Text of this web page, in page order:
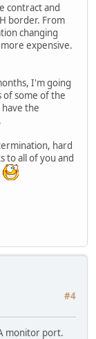
contract and
border. From
changing
expensive.
I'm going
of some of the
the
hard
to all of you and
#4
monitor port.